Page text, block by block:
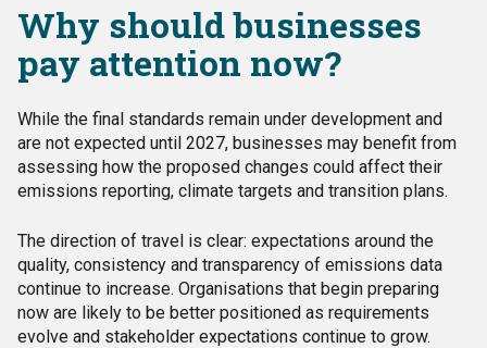
Why should businesses
pay attention now?
While the final standards remain under development and
are not expected until 2027, businesses may benefit from
assessing how the proposed changes could affect their
emissions reporting, climate targets and transition plans.
The direction of travel is clear: expectations around the
quality, consistency and transparency of emissions data
continue to increase. Organisations that begin preparing
now are likely to be better positioned as requirements
evolve and stakeholder expectations continue to grow.